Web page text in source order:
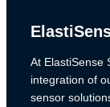
At ElastiSense
integration of
sensor